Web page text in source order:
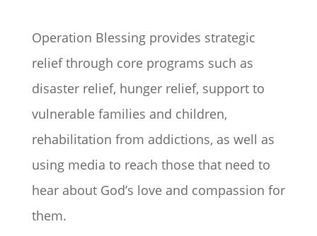
Operation Blessing provides strategic
relief through core programs such as
disaster relief, hunger relief, support to
vulnerable families and children,
rehabilitation from addictions, as well as
using media to reach those that need to
hear about God’s love and compassion for
them.